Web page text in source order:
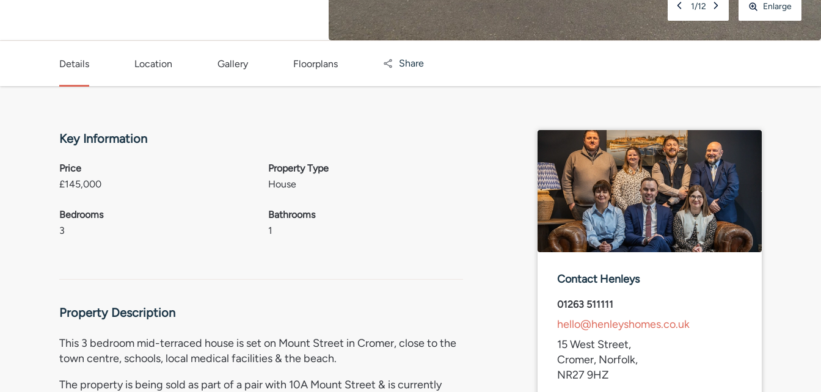
1/12 Enlarge
Details Location Gallery Floorplans Share
Key Information
Price
£145,000
Property Type
House
Bedrooms
3
Bathrooms
1
Property Description
This 3 bedroom mid-terraced house is set on Mount Street in Cromer, close to the
town centre, schools, local medical facilities & the beach.
The property is being sold as part of a pair with 10A Mount Street & is currently
Contact Henleys
01263 511111
hello@henleyshomes.co.uk
15 West Street,
Cromer, Norfolk,
NR27 9HZ